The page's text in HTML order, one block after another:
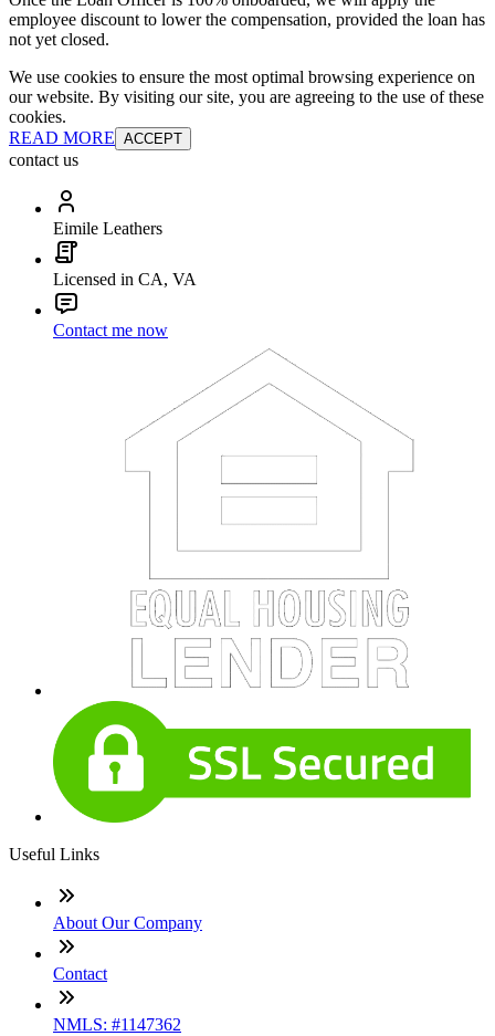
employee discount to lower the compensation, provided the loan has
not yet closed.
We use cookies to ensure the most optimal browsing experience on
our website. By visiting our site, you are agreeing to the use of these
cookies.
READ MORE ACCEPT
contact us
Eimile Leathers
Licensed in CA, VA
Contact me now
Useful Links
About Our Company
Contact
NMLS: #1147362